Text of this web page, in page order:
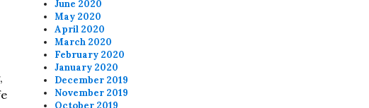
June 2020
May 2020
April 2020
March 2020
February 2020
January 2020
December 2019
November 2019
October 2019